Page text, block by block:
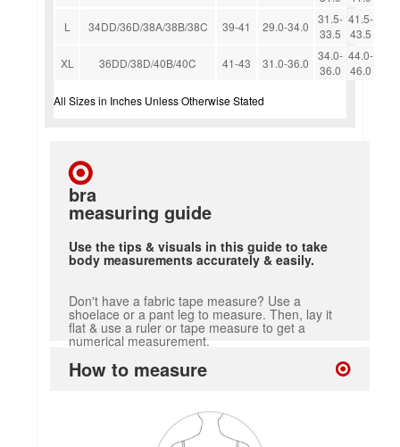
L
34DD/36D/38A/38B/38C 39-41 29.0-34.0
31.5-
33.5
41.5-
43.5
XL
36DD/38D/40B/40C 41-43 31.0-36.0
34.0-
36.0
44.0-
46.0
All Sizes in Inches Unless Otherwise Stated
bra
measuring guide
Use the tips & visuals in this guide to take
body measurements accurately & easily.
Don't have a fabric tape measure? Use a
shoelace or a pant leg to measure. Then, lay it
flat & use a ruler or tape measure to get a
numerical measurement.
How to measure